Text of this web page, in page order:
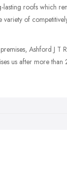
lasting roofs which
of
Ashford J
us after more